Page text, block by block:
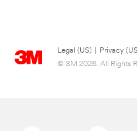
Legal (US) Privacy
© 3M 2026. All Rights